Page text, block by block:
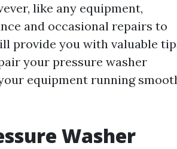
like any equipment,
and occasional repairs to
provide you with valuable
your pressure washer
equipment running
Washer